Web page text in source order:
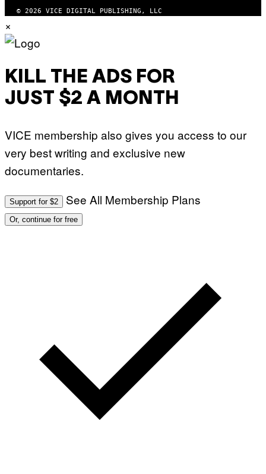
© 2026 VICE DIGITAL PUBLISHING, LLC
×
KILL THE ADS FOR
JUST $2 A MONTH
VICE membership also gives you access to our
very best writing and exclusive new
documentaries.
Support for $2 See All Membership Plans
Or, continue for free